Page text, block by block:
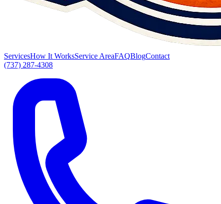
ServicesHow It WorksService AreaFAQBlogContact
(737) 287-4308